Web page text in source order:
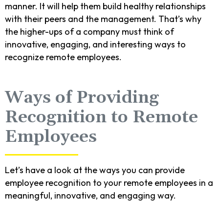
manner. It will help them build healthy relationships
with their peers and the management. That’s why
the higher-ups of a company must think of
innovative, engaging, and interesting ways to
recognize remote employees.
Ways of Providing
Recognition to Remote
Employees
Let’s have a look at the ways you can provide
employee recognition to your remote employees in a
meaningful, innovative, and engaging way.